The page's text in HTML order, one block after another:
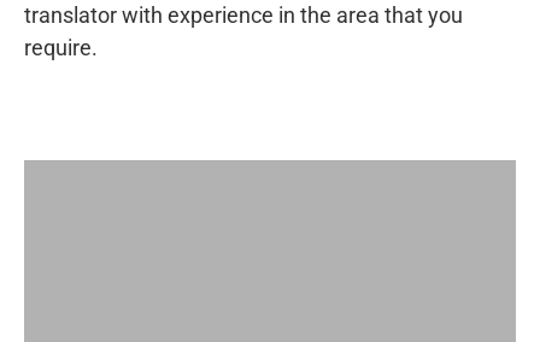
translator with experience in the area that you
require.